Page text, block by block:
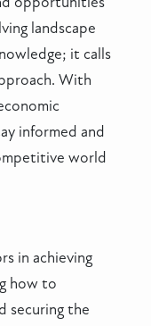
landscape
it calls
With
informed and
world
in achieving
how to
securing the